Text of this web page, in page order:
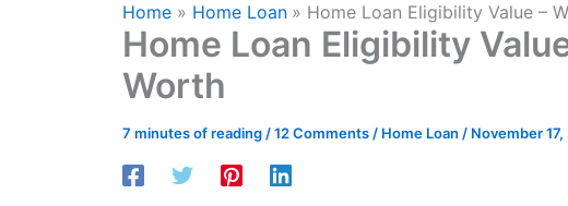
Home Home Loan Home Loan Eligibility Value –
Home Loan Eligibility
Worth
7 minutes of reading /12 Comments / Home Loan / November